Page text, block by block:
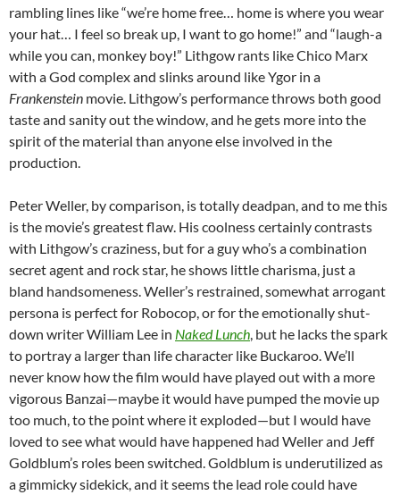
rambling lines like “we’re home free… home is where you wear
your hat… I feel so break up, I want to go home!” and “laugh-a
while you can, monkey boy!” Lithgow rants like Chico Marx
with a God complex and slinks around like Ygor in a
Frankenstein movie. Lithgow’s performance throws both good
taste and sanity out the window, and he gets more into the
spirit of the material than anyone else involved in the
production.
Peter Weller, by comparison, is totally deadpan, and to me this
is the movie’s greatest flaw. His coolness certainly contrasts
with Lithgow’s craziness, but for a guy who’s a combination
secret agent and rock star, he shows little charisma, just a
bland handsomeness. Weller’s restrained, somewhat arrogant
persona is perfect for Robocop, or for the emotionally shut-
down writer William Lee in Naked Lunch, but he lacks the spark
to portray a larger than life character like Buckaroo. We’ll
never know how the film would have played out with a more
vigorous Banzai—maybe it would have pumped the movie up
too much, to the point where it exploded—but I would have
loved to see what would have happened had Weller and Jeff
Goldblum’s roles been switched. Goldblum is underutilized as
a gimmicky sidekick, and it seems the lead role could have